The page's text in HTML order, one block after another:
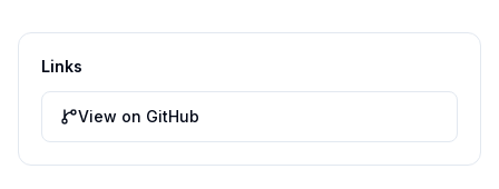
Links
View on GitHub